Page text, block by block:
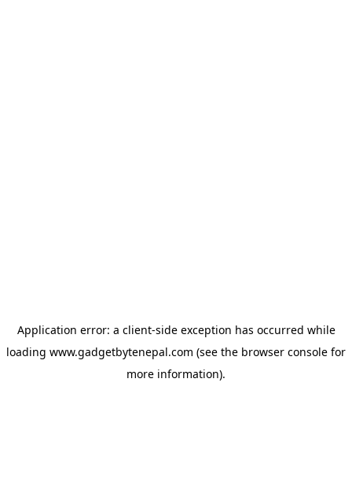
Application error: a client-side exception has occurred while
loading www.gadgetbytenepal.com (see the browser console for
more information).